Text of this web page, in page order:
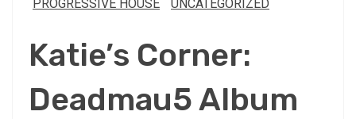
PROGRESSIVE HOUSE
UNCATEGORIZED
Katie’s Corner:
Deadmau5 Album